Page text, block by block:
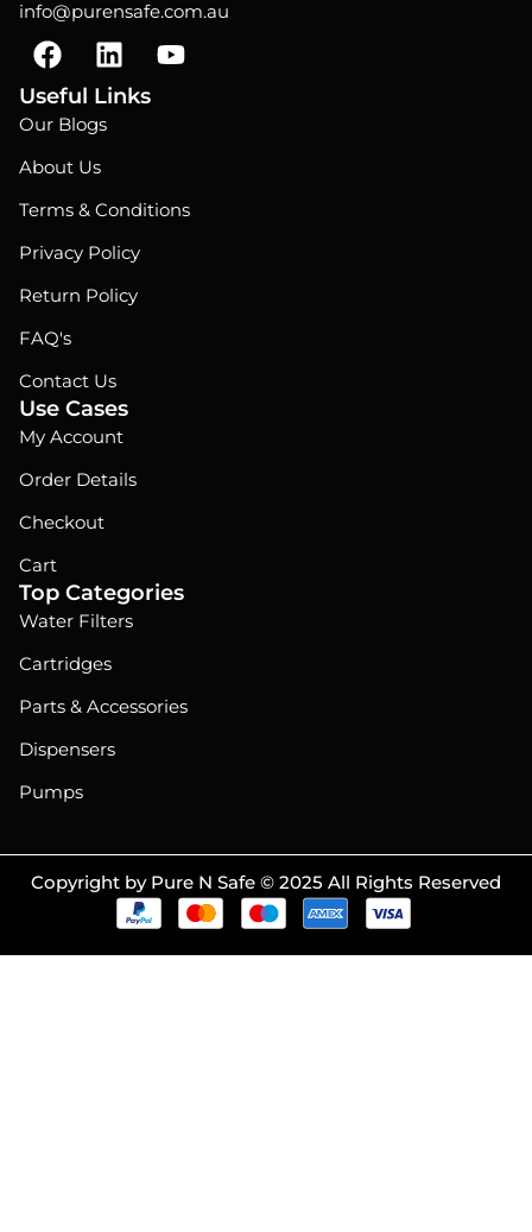
info@purensafe.com.au
F
a
c
e
o
o
L
i
n
i
n
Y
o
e
Useful Links
Our Blogs
About Us
Terms & Conditions
Privacy Policy
Return Policy
FAQ's
Contact Us
Use Cases
My Account
Order Details
Checkout
Cart
Top Categories
Water Filters
Cartridges
Parts & Accessories
Dispensers
Pumps
Copyright by Pure N Safe © 2025 All Rights Reserved